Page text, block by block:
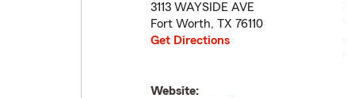
3113 WAYSIDE AVE
Fort Worth, TX 76110
Get Directions
Website: